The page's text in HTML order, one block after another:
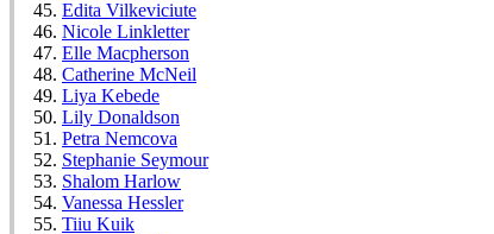
Edita Vilkeviciute
Nicole Linkletter
Elle Macpherson
Catherine McNeil
Liya Kebede
Lily Donaldson
Petra Nemcova
Stephanie Seymour
Shalom Harlow
Vanessa Hessler
Tiiu Kuik